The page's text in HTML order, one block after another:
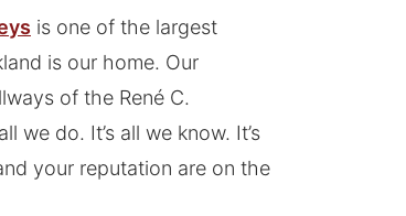
is one of the largest
is our home. Our
of the René C.
we do. It’s all we know. It’s
your reputation are on the